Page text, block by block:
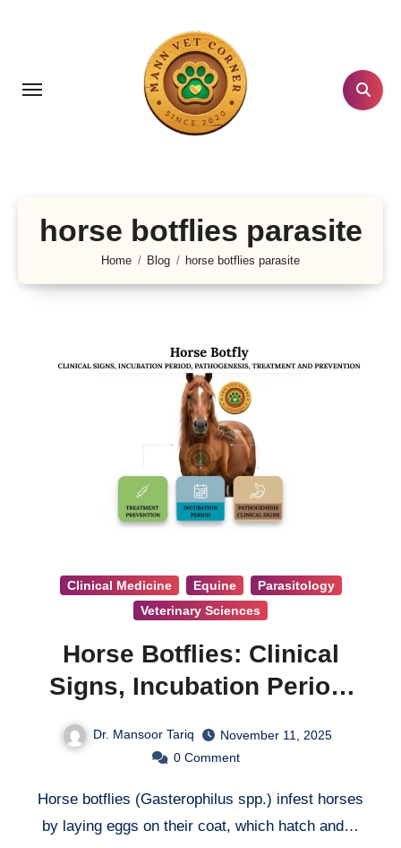
horse botflies parasite
Home Blog horse botflies parasite
Clinical Medicine Equine
Parasitology
Veterinary Sciences
Horse Botflies: Clinical
Signs, Incubation Period,
Pathogenesis, Treatment &
Prevention
Dr. Mansoor Tariq
November 11, 2025
0 Comment
Horse botflies (Gasterophilus spp.) infest horses
by laying eggs on their coat, which hatch and…